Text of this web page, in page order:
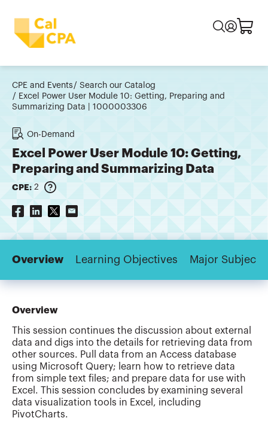
CPE and Events
Search our Catalog
Excel Power User Module 10: Getting, Preparing and
Summarizing Data | 1000003306
On-Demand
Excel Power User Module 10: Getting,
Preparing and Summarizing Data
CPE: 2
Overview Learning Objectives Major Subjects
Overview
This session continues the discussion about external
data and digs into the details for retrieving data from
other sources. Pull data from an Access database
using Microsoft Query; learn how to retrieve data
from simple text files; and prepare data for use with
Excel. This session concludes by examining several
data visualization tools in Excel, including
PivotCharts.